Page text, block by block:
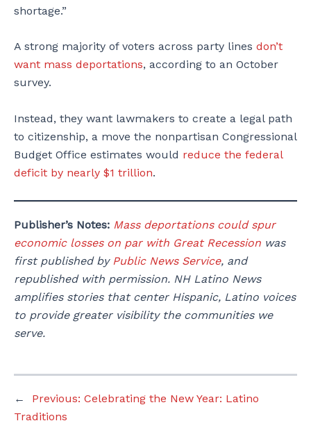
shortage.”
A strong majority of voters across party lines don’t
want mass deportations, according to an October
survey.
Instead, they want lawmakers to create a legal path
to citizenship, a move the nonpartisan Congressional
Budget Office estimates would reduce the federal
deficit by nearly $1 trillion.
Publisher’s Notes: Mass deportations could spur
economic losses on par with Great Recession was
first published by Public News Service, and
republished with permission. NH Latino News
amplifies stories that center Hispanic, Latino voices
to provide greater visibility the communities we
serve.
← Previous: Celebrating the New Year: Latino
Traditions